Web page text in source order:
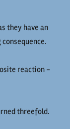
they have an
reaction -
threefold.